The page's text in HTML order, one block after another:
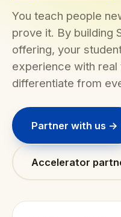
You teach people
prove it. By building
offering, your
experience with
differentiate from
Partner with us →
Accelerator